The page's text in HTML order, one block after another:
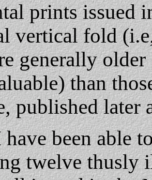
prints issued
vertical fold
generally
than
published later
have been able
twelve thusly